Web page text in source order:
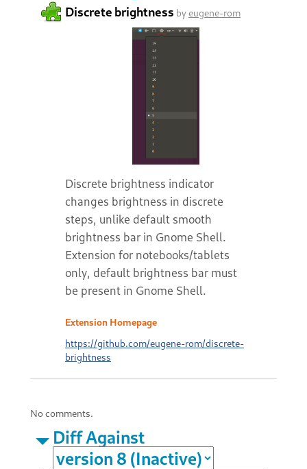
Discrete brightness byeugene-rom
Discrete brightness indicator
changes brightness in discrete
steps, unlike default smooth
brightness bar in Gnome Shell.
Extension for notebooks/tablets
only, default brightness bar must
be present in Gnome Shell.
Extension Homepage
https://github.com/eugene-rom/discrete-
brightness
No comments.
Diff Against